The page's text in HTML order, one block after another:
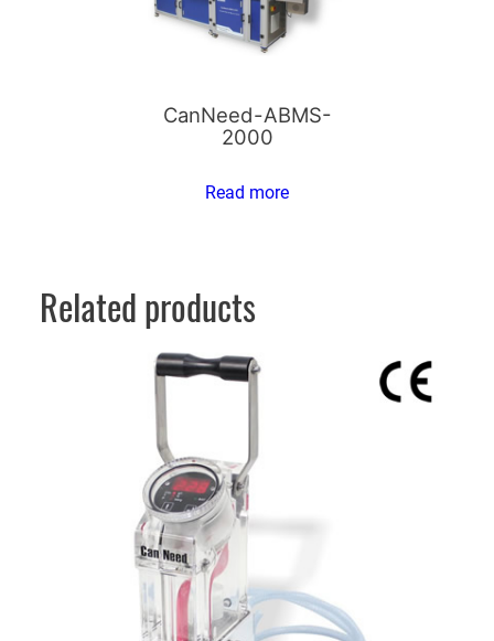
CanNeed-ABMS-
2000
Read more
Related products